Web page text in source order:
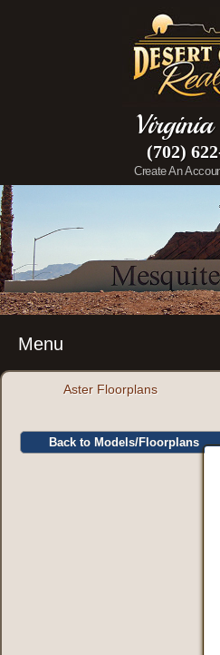
Virginia
(702)
Create An
Menu
Aster Floorplans
Back to Models/Floorplans